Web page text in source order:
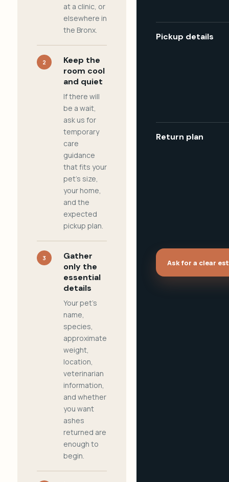
at a clinic, or
elsewhere in
the Bronx.
2
Keep the
room cool
and quiet
If there will
be a wait,
ask us for
temporary
care
guidance
that fits your
pet's size,
your home,
and the
expected
pickup plan.
3
Gather
only the
essential
details
Your pet's
name,
species,
approximate
weight,
location,
veterinarian
information,
and whether
you want
ashes
returned are
enough to
begin.
Pickup details
Return plan
Ask for a clear